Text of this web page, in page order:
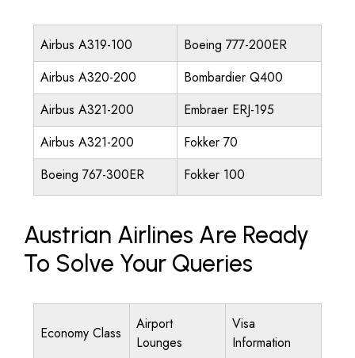
Airbus A319-100
Boeing 777-200ER
Airbus A320-200
Bombardier Q400
Airbus A321-200
Embraer ERJ-195
Airbus A321-200
Fokker 70
Boeing 767-300ER
Fokker 100
Austrian Airlines Are Ready
To Solve Your Queries
Economy Class
Airport
Lounges
Visa
Information